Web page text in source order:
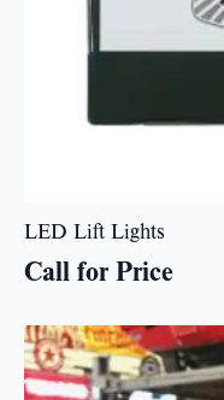
LED Lift Lights
Call for Price